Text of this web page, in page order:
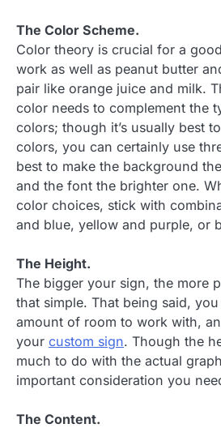
The Color Scheme.
Color theory is crucial for a
work as well as peanut butter
pair like orange juice and milk.
color needs to complement the
colors; though it’s usually best
colors, you can certainly use
best to make the background
and the font the brighter one.
color choices, stick with
and blue, yellow and purple, or
The Height.
The bigger your sign, the more
that simple. That being said,
amount of room to work with,
your custom sign. Though the
much to do with the actual
important consideration you
The Content.